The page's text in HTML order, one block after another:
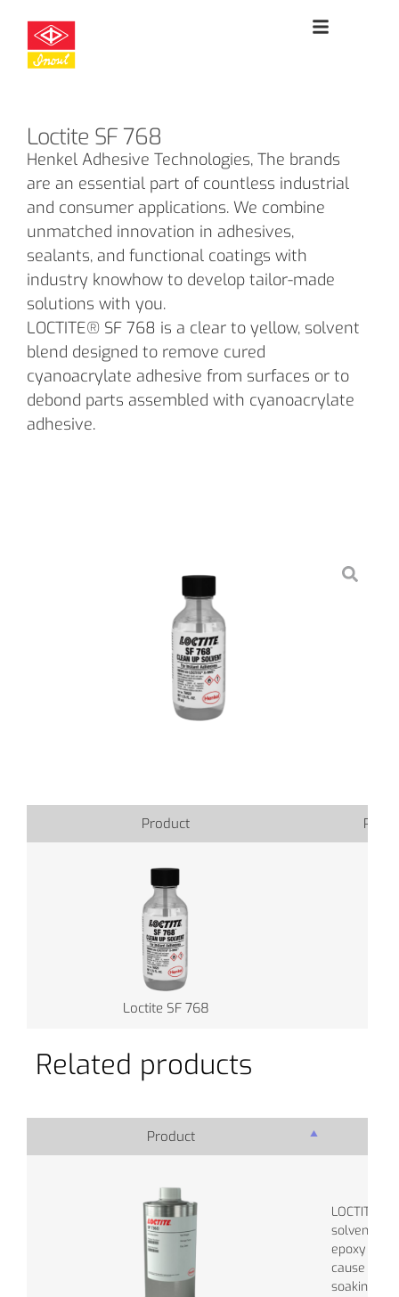
Loctite SF 768
Henkel Adhesive Technologies, The brands
are an essential part of countless industrial
and consumer applications. We combine
unmatched innovation in adhesives,
sealants, and functional coatings with
industry knowhow to develop tailor-made
solutions with you.
LOCTITE® SF 768 is a clear to yellow, solvent
blend designed to remove cured
cyanoacrylate adhesive from surfaces or to
debond parts assembled with cyanoacrylate
adhesive.
Product
Loctite SF 768
Related products
Product
LOCTITE®
solvent is
epoxy
cause
soaking.